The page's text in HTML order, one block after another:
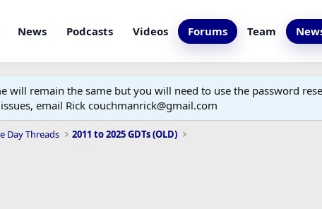
News Podcasts Videos Forums Team
will remain the same but you will need to use the password
email Rick couchmanrick@gmail.com
Day Threads 2011 to 2025 GDTs (OLD)